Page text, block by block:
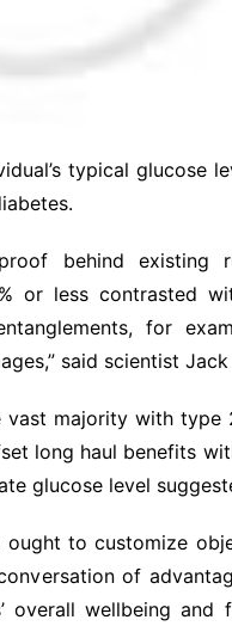
typical glucose
proof behind
or less contrasted
for
said scientist Jack
majority with type
long haul benefits
glucose level
ought to customize
of
overall wellbeing